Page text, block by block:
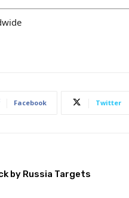
Facebook Twitter
by Russia Targets